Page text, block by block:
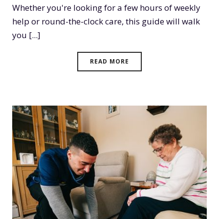
Whether you're looking for a few hours of weekly
help or round-the-clock care, this guide will walk
you [...]
READ MORE